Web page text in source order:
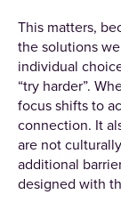
This matters,
the solutions
individual
“try harder”.
focus shifts to
connection. It
are not
additional
designed with